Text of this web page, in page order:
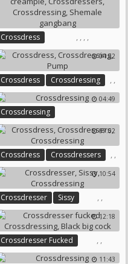
Crossdress ,
Gangbang Creampie
,
Crossdressers
,
Crossdressing
,
Shemale Gangbang
04:52
Crossdress ,
Crossdressing ,
Pump
04:49
Crossdressing
07:02
Crossdress ,
Crossdressers ,
Crossdressing
10:54
Crossdresser ,
Sissy ,
Crossdressing
12:18
Crossdresser Fucked ,
Crossdressing
,
Black Big Cock
11:43